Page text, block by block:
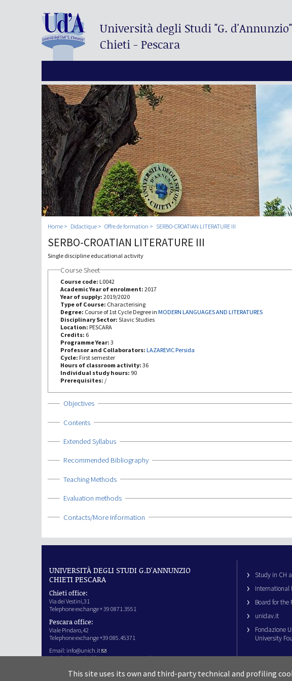
Università degli Studi"G. d'Annunzio"
Chieti - Pescara
Home Didactique Offre de formation SERBO-CROATIAN LITERATURE III
SERBO-CROATIAN LITERATURE III
Single discipline educational activity
Course Sheet
Course code: L0042
Academic Year of enrolment: 2017
Year of supply: 2019/2020
Type of Course: Characterising
Degree: Course of 1st Cycle Degree in MODERN LANGUAGES AND LITERATURES
Disciplinary Sector: Slavic Studies
Location: PESCARA
Credits: 6
Programme Year: 3
Professor and Collaborators: LAZAREVIC Persida
Cycle: First semester
Hours of classroom activity: 36
Individual study hours: 90
Prerequisites: /
Show
Objectives
Show
Contents
Show
Extended Syllabus
Show
Recommended Bibliography
Show
Teaching Methods
Show
Evaluation methods
Show
Contacts/More Information
UNIVERSITÀ DEGLI STUDI G.D'ANNUNZIO
CHIETI PESCARA
Chieti office:
Via dei Vestini,31
Telephone exchange + 39 0871.3551
Pescara office:
Viale Pindaro,42
Telephone exchange +39 085.45371
Email: info@unich.it
Certified e-mail address:ateneo@pec.unich.it
IPA Code: SIJERF
Study in CH
International
Board for the
unidav.it
Fondazione
University
This site uses its own and third-party technical and profiling